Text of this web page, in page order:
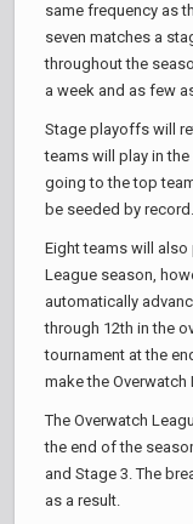
same frequency as
seven matches a
throughout the
a week and as few
Stage playoffs will
teams will play in
going to the top
be seeded by record.
Eight teams will
League season,
automatically
through 12th in the
tournament at the
make the
The Overwatch
the end of the
and Stage 3. The
as a result.